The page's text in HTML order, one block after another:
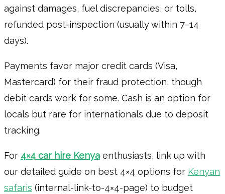
against damages, fuel discrepancies, or tolls,
refunded post-inspection (usually within 7–14
days).
Payments favor major credit cards (Visa,
Mastercard) for their fraud protection, though
debit cards work for some. Cash is an option for
locals but rare for internationals due to deposit
tracking.
For 4×4 car hire Kenya enthusiasts, link up with
our detailed guide on best 4×4 options for Kenyan
safaris (internal-link-to-4×4-page) to budget